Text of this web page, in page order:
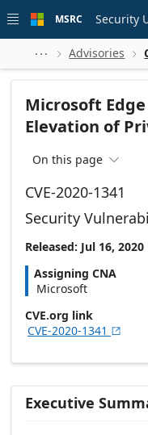
 main
MSRC Security
  Advisories 
Microsoft
Elevation of
On this page 
CVE-2020-1341
Security
Released: Jul 16, 2020
Assigning CNA
Microsoft
CVE.org link
CVE-2020-1341 
Executive